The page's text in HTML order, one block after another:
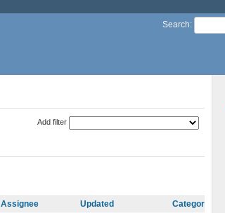
Search:
Add filter
Assignee Updated Category